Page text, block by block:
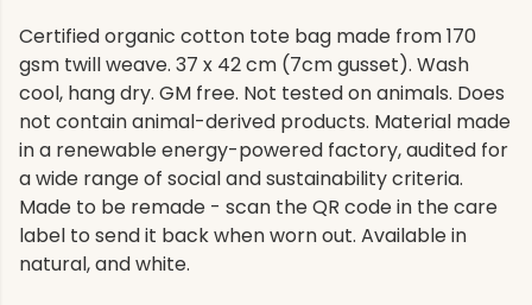
Certified organic cotton tote bag made from 170
gsm twill weave. 37 x 42 cm (7cm gusset). Wash
cool, hang dry. GM free. Not tested on animals. Does
not contain animal-derived products. Material made
in a renewable energy-powered factory, audited for
a wide range of social and sustainability criteria.
Made to be remade - scan the QR code in the care
label to send it back when worn out. Available in
natural, and white.